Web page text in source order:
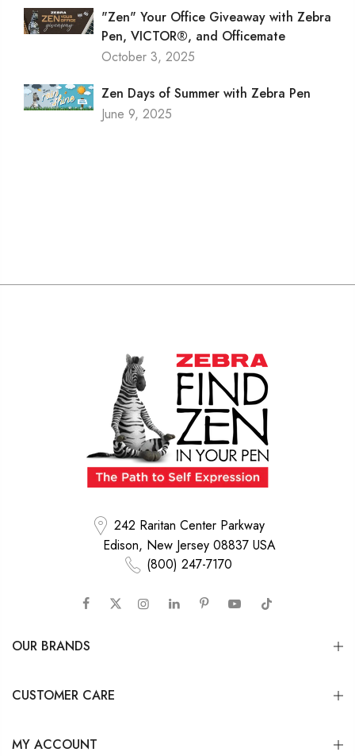
"Zen" Your Office Giveaway with Zebra
Pen, VICTOR®, and Officemate
October 3, 2025
Zen Days of Summer with Zebra Pen
June 9, 2025
242 Raritan Center Parkway
Edison, New Jersey 08837 USA
(800) 247-7170
OUR BRANDS
CUSTOMER CARE
MY ACCOUNT